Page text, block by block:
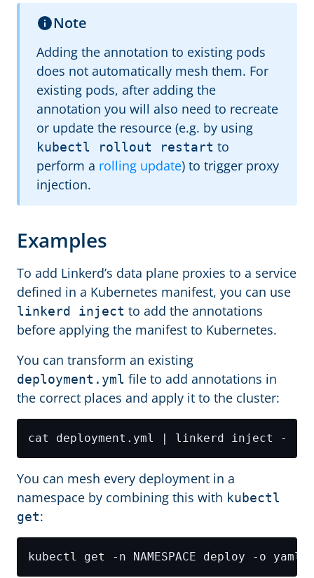
Note
Adding the annotation to existing pods
does not automatically mesh them. For
existing pods, after adding the
annotation you will also need to recreate
or update the resource (e.g. by using
kubectl rollout restart to
perform a rolling update) to trigger proxy
injection.
Examples
To add Linkerd’s data plane proxies to a service
defined in a Kubernetes manifest, you can use
linkerd inject to add the annotations
before applying the manifest to Kubernetes.
You can transform an existing
deployment.yml file to add annotations in
the correct places and apply it to the cluster:
You can mesh every deployment in a
namespace by combining this with kubectl
get: